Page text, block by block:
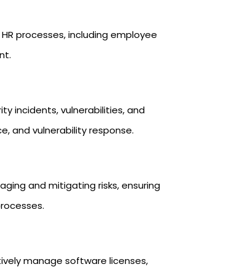
processes, including employee
incidents, vulnerabilities, and
and vulnerability response.
and mitigating risks, ensuring
manage software licenses,